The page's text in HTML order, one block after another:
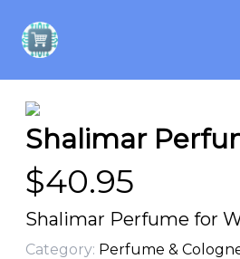
Shalimar
$40.95
Shalimar Perfume for
Category: Perfume &